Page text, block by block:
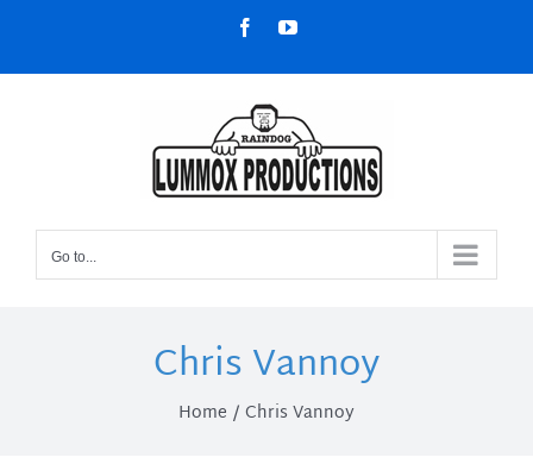
content
FacebookYouTube
Go to...
Chris Vannoy
Home Chris Vannoy